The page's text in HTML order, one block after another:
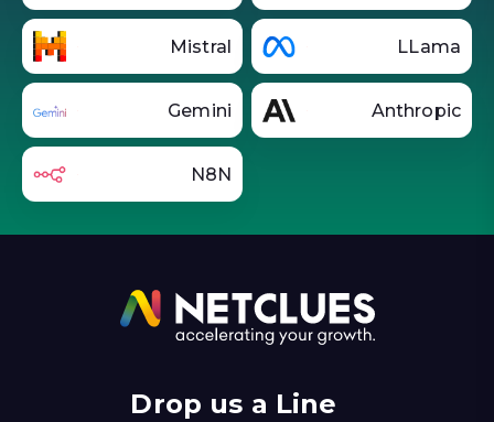
Mistral LLama
Gemini Anthropic
N8N
Drop us a Line